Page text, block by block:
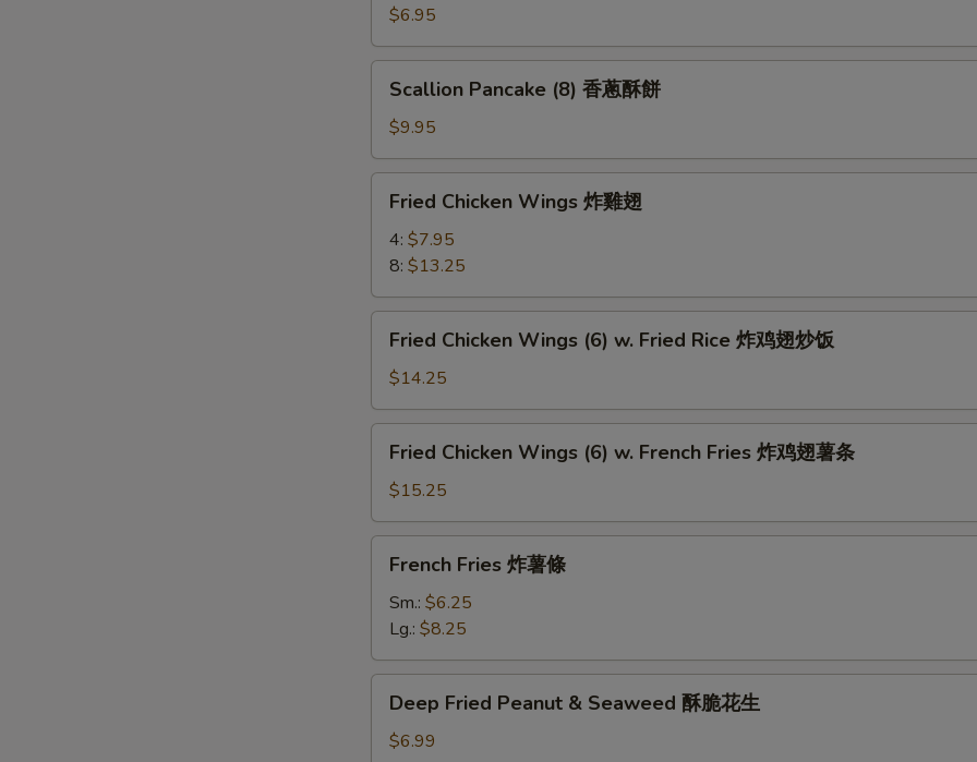
帶
沙
$6.95
Pancake
(8)
香
蔥
Scallion Pancake (8) 香蔥酥餅
$9.95
Chicken
Wings
雞
翅
Fried Chicken Wings 炸雞翅
4: $7.95
8: $13.25
Chicken
Wings
(6)
w.
Fried
Rice
鸡
Fried Chicken Wings (6) w. Fried Rice 炸鸡翅炒饭
$14.25
Chicken
Wings
(6)
w.
French
Fries
翅
Fried Chicken Wings (6) w. French Fries 炸鸡翅薯条
$15.25
Fries
條
French Fries 炸薯條
Sm.: $6.25
Lg.: $8.25
Fried
Peanut
Deep Fried Peanut & Seaweed 酥脆花生
$6.99